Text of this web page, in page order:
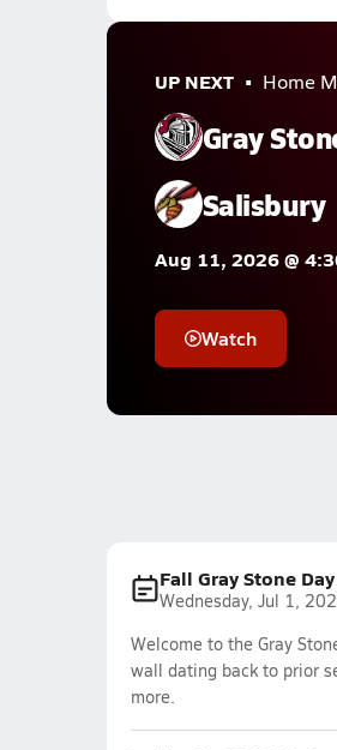
UP NEXT Home
Gray
Salisbury
Aug 11, 2026 @
Watch
Fall Gray Stone
Wednesday, Jul 1,
Welcome to the Gray
wall dating back to prior
more.